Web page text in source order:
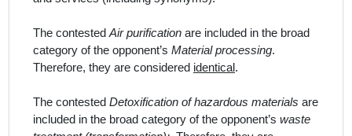
The contested Air purification are included in the broad
category of the opponent’s Material processing.
Therefore, they are considered identical .
The contested Detoxification of hazardous materials are
included in the broad category of the opponent’s waste